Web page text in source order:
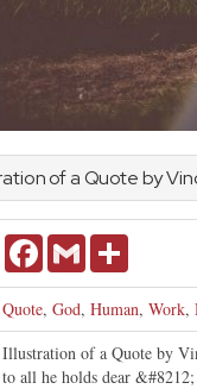
of a Quote by
FacebookGmail
Quote, God, Human, Work,
Illustration of a Quote by
to all he holds dear